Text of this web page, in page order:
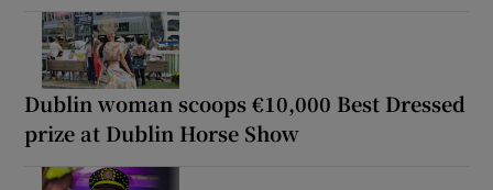
Dublin woman scoops €10,000 Best Dressed
prize at Dublin Horse Show